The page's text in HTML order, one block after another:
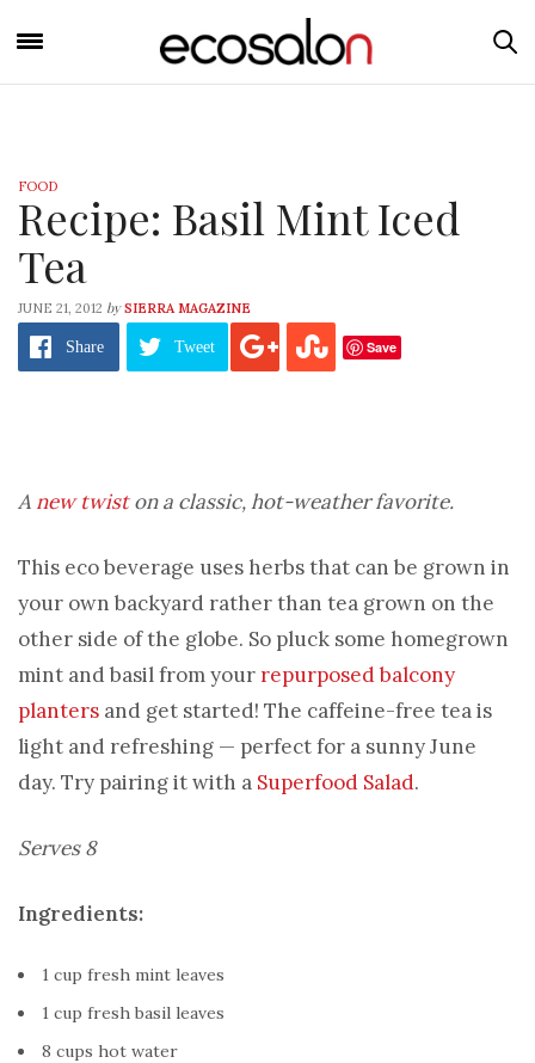
FOOD
Recipe: Basil Mint Iced
Tea
JUNE 21, 2012 by SIERRA MAGAZINE
Share Tweet Save
A new twiston a classic, hot-weather favorite.
This eco beverage uses herbs that can be grown in
your own backyard rather than tea grown on the
other side of the globe. So pluck some homegrown
mint and basil from yourrepurposed balcony
planters and get started! The caffeine-free tea is
light and refreshing — perfect for a sunny June
day. Try pairing it with a Superfood Salad.
Serves 8
Ingredients:
1 cup fresh mint leaves
1 cup fresh basil leaves
8 cups hot water